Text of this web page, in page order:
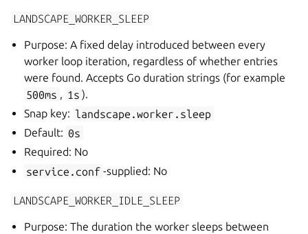
LANDSCAPE_WORKER_SLEEP
Purpose: A fixed delay introduced between every
worker loop iteration, regardless of whether entries
were found. Accepts Go duration strings (for example
500ms , 1s ).
Snap key: landscape.worker.sleep
Default: 0s
Required: No
service.conf -supplied: No
LANDSCAPE_WORKER_IDLE_SLEEP
Purpose: The duration the worker sleeps between